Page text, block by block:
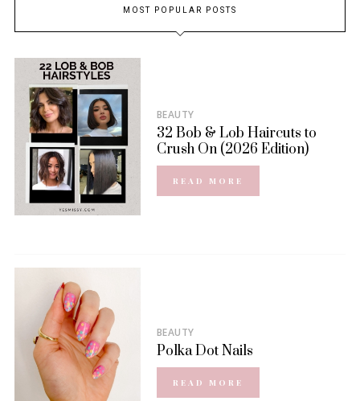
MOST POPULAR POSTS
BEAUTY
32 Bob & Lob Haircuts to
Crush On (2026 Edition)
READ MORE
BEAUTY
Polka Dot Nails
READ MORE